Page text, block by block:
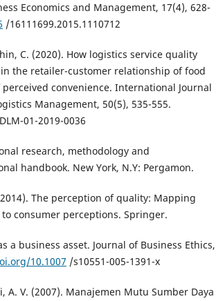
Economics and Management, 17(4), 628-
/16111699.2015.1110712
C. (2020). How logistics service quality
the retailer-customer relationship of food
convenience. International Journal
Management, 50(5), 535-555.
01-2019-0036
research, methodology and
handbook. New York, N.Y: Pergamon.
The perception of quality: Mapping
consumer perceptions. Springer.
a business asset. Journal of Business Ethics,
10.1007 /s10551-005-1391-x
A. V. (2007). Manajemen Mutu Sumber Daya